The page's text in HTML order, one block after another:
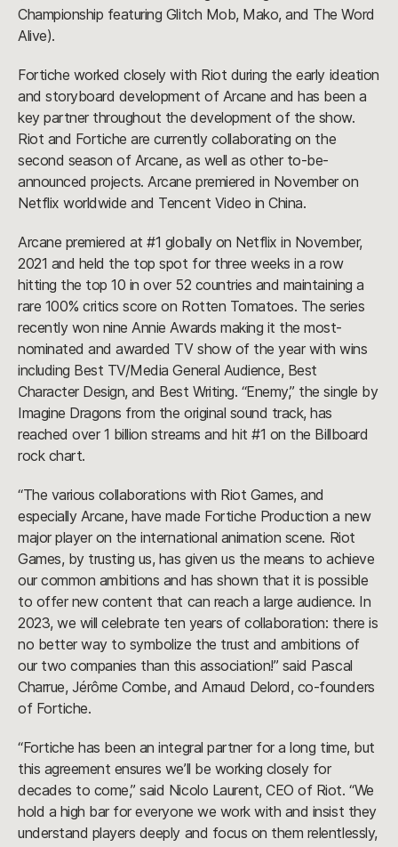
Championship featuring Glitch Mob, Mako, and The Word
Alive).
Fortiche worked closely with Riot during the early ideation
and storyboard development of Arcane and has been a
key partner throughout the development of the show.
Riot and Fortiche are currently collaborating on the
second season of Arcane, as well as other to-be-
announced projects. Arcane premiered in November on
Netflix worldwide and Tencent Video in China.
Arcane premiered at #1 globally on Netflix in November,
2021 and held the top spot for three weeks in a row
hitting the top 10 in over 52 countries and maintaining a
rare 100% critics score on Rotten Tomatoes. The series
recently won nine Annie Awards making it the most-
nominated and awarded TV show of the year with wins
including Best TV/Media General Audience, Best
Character Design, and Best Writing. “Enemy,” the single by
Imagine Dragons from the original sound track, has
reached over 1 billion streams and hit #1 on the Billboard
rock chart.
“The various collaborations with Riot Games, and
especially Arcane, have made Fortiche Production a new
major player on the international animation scene. Riot
Games, by trusting us, has given us the means to achieve
our common ambitions and has shown that it is possible
to offer new content that can reach a large audience. In
2023, we will celebrate ten years of collaboration: there is
no better way to symbolize the trust and ambitions of
our two companies than this association!” said Pascal
Charrue, Jérôme Combe, and Arnaud Delord, co-founders
of Fortiche.
“Fortiche has been an integral partner for a long time, but
this agreement ensures we’ll be working closely for
decades to come,” said Nicolo Laurent, CEO of Riot. “We
hold a high bar for everyone we work with and insist they
understand players deeply and focus on them relentlessly,